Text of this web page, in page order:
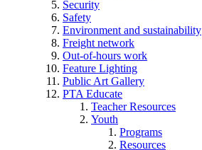
Security
Safety
Environment and sustainability
Freight network
Out-of-hours work
Feature Lighting
Public Art Gallery
PTA Educate
Teacher Resources
Youth
Programs
Resources